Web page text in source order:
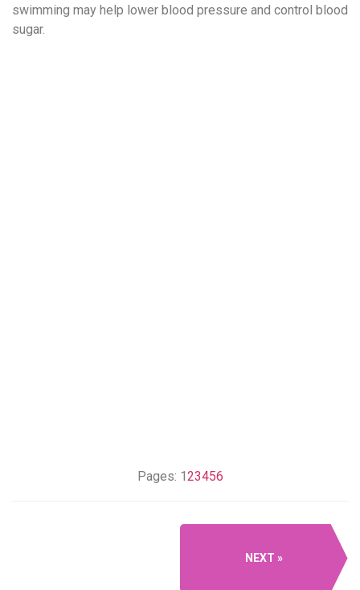
swimming may help lower blood pressure and control blood
sugar.
Pages: 123456
NEXT